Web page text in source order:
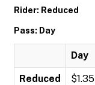
Rider: Reduced
Pass: Day
Day
Reduced $1.35